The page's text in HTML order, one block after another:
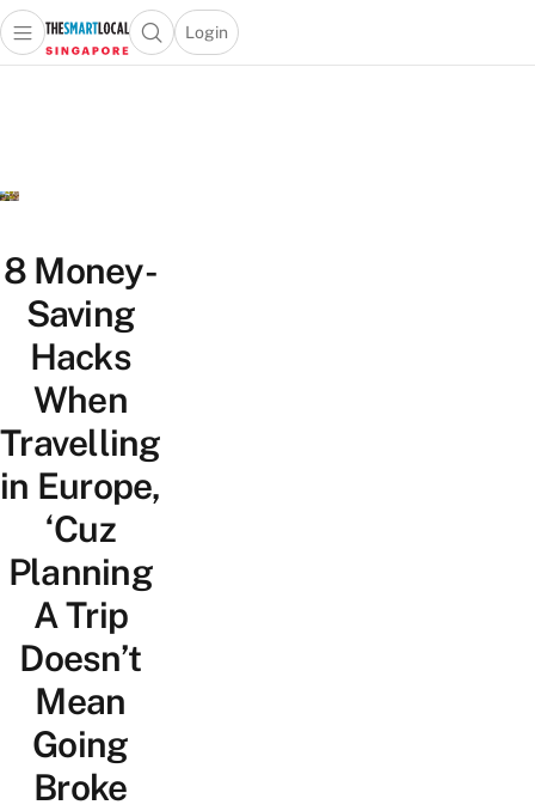
Travel
Lifestyle
Portal
Open main menuOpen search popup
Login
menu
8 Money-
Saving
Hacks
When
Travelling
in Europe,
‘Cuz
Planning
A Trip
Doesn’t
Mean
Going
Broke